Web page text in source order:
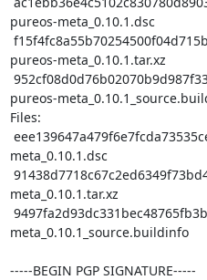
pureos-meta_0.10.1.dsc
pureos-meta_0.10.1.tar.xz
pureos-
Files:
meta_0.10.1.dsc
meta_0.10.1.tar.xz
meta_0.10.1_source.buildinfo
-----BEGIN PGP SIGNATURE-----